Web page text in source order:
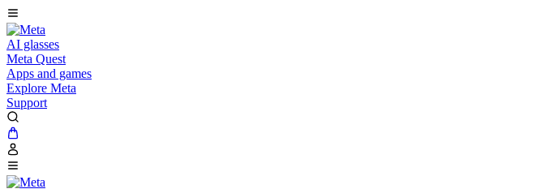
AI glasses
Meta Quest
Apps and games
Explore Meta
Support